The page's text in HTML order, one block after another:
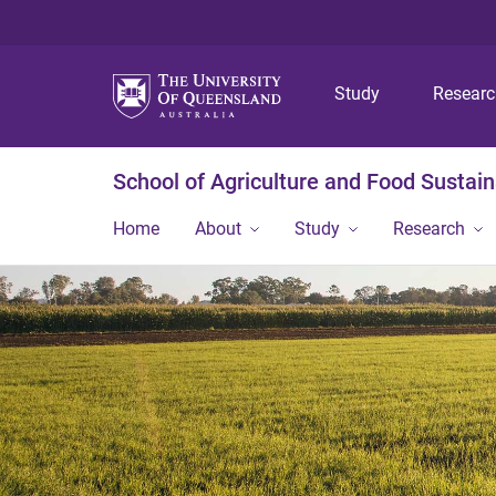
Study
School of Agriculture and Food
Home About Study Research